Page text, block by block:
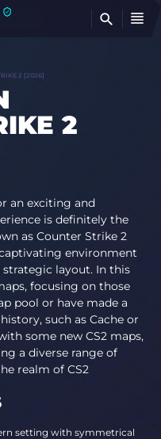
2 [2026]
2
an exciting and
is definitely the
as Counter Strike 2
environment
strategic layout. In this
focusing on those
pool or have made a
such as Cache or
some new CS2 maps,
a diverse range of
realm of CS2
setting with symmetrical